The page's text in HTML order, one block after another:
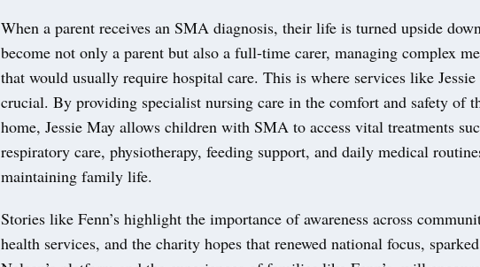
When a parent receives an SMA diagnosis, their life is turned upside
become not only a parent but also a full-time carer, managing complex
that would usually require hospital care. This is where services like
crucial. By providing specialist nursing care in the comfort and safety of
home, Jessie May allows children with SMA to access vital treatments
respiratory care, physiotherapy, feeding support, and daily medical
maintaining family life.
Stories like Fenn’s highlight the importance of awareness across
health services, and the charity hopes that renewed national focus,